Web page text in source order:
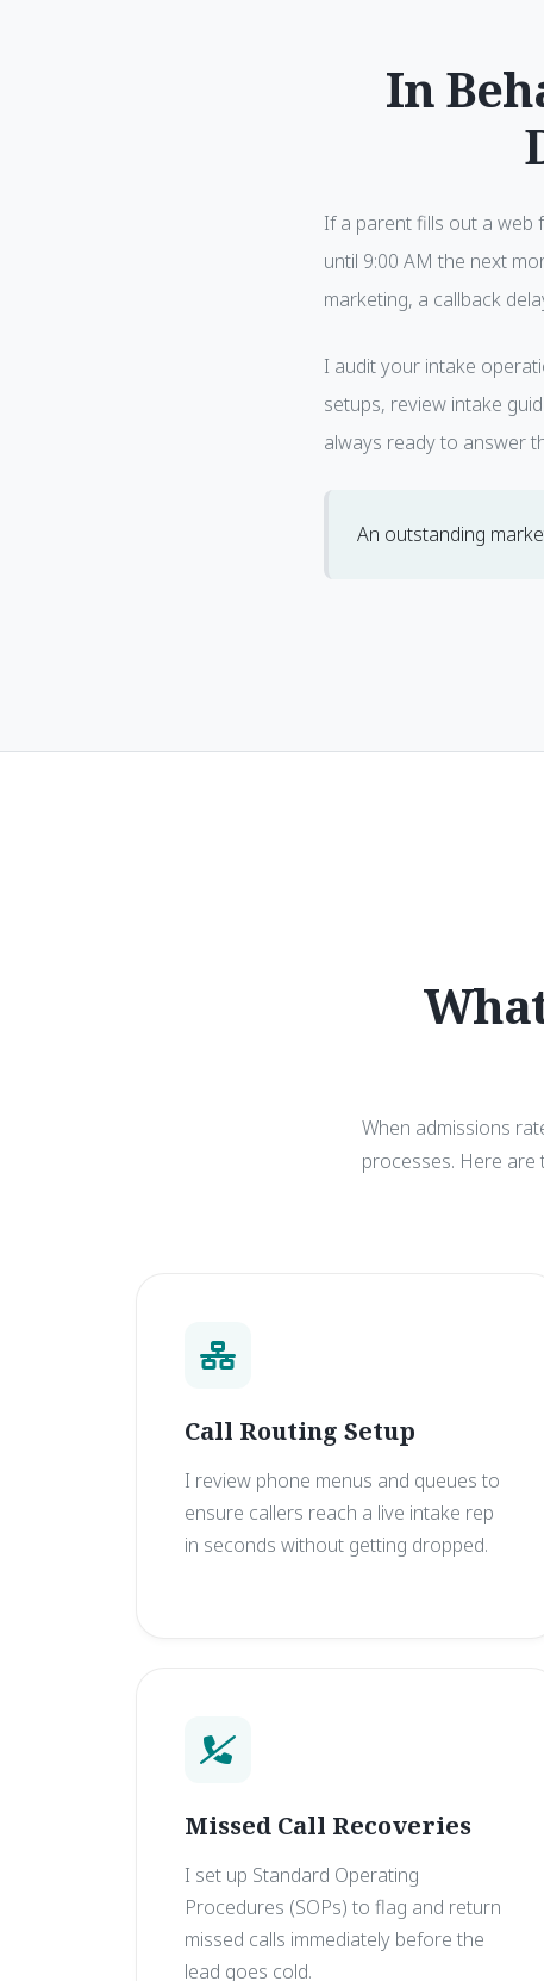
In
If a parent fills out a web
until 9:00 AM the next
marketing, a callback
I audit your intake
setups, review intake
always ready to answer
An outstanding
When admissions
processes. Here are
Call Routing Setup
I review phone menus and queues to
ensure callers reach a live intake rep
in seconds without getting dropped.
Missed Call Recoveries
I set up Standard Operating
Procedures (SOPs) to flag and return
missed calls immediately before the
lead goes cold.